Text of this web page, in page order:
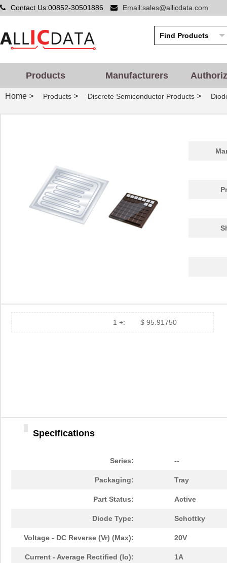
Contact Us:00852-30501886 Email:sales@allicdata.com
Products Manufacturers
Home > Products > Discrete Semiconductor Products >
1 +: $ 95.91750
Specifications
Series: --
Packaging: Tray
Part Status: Active
Diode Type: Schottky
Voltage - DC Reverse (Vr) (Max): 20V
Current - Average Rectified (Io): 1A